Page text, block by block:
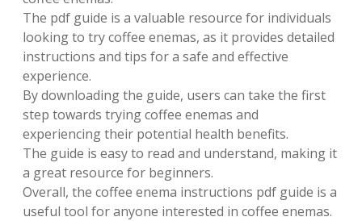
The pdf guide is a valuable resource for individuals
looking to try coffee enemas, as it provides detailed
instructions and tips for a safe and effective
experience.
By downloading the guide, users can take the first
step towards trying coffee enemas and
experiencing their potential health benefits.
The guide is easy to read and understand, making it
a great resource for beginners.
Overall, the coffee enema instructions pdf guide is a
useful tool for anyone interested in coffee enemas.